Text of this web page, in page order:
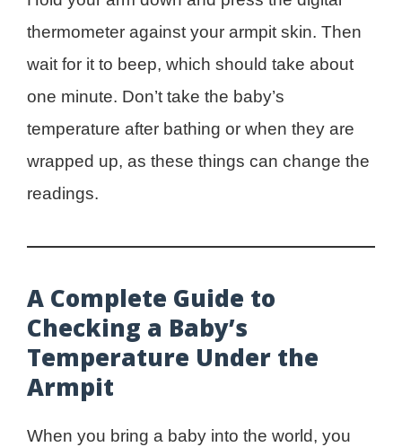
thermometer against your armpit skin. Then
wait for it to beep, which should take about
one minute. Don’t take the baby’s
temperature after bathing or when they are
wrapped up, as these things can change the
readings.
A Complete Guide to
Checking a Baby’s
Temperature Under the
Armpit
When you bring a baby into the world, you